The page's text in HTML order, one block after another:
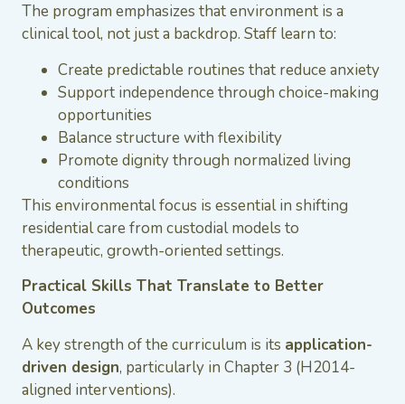
The program emphasizes that environment is a
clinical tool, not just a backdrop. Staff learn to:
Create predictable routines that reduce anxiety
Support independence through choice-making
opportunities
Balance structure with flexibility
Promote dignity through normalized living
conditions
This environmental focus is essential in shifting
residential care from custodial models to
therapeutic, growth-oriented settings.
Practical Skills That Translate to Better
Outcomes
A key strength of the curriculum is its application-
driven design, particularly in Chapter 3 (H2014-
aligned interventions).